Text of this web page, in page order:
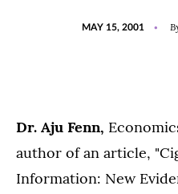
MAY 15, 2001
Dr. Aju Fenn,
author of an article,
Information: New